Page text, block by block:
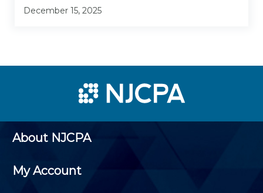
December 15, 2025
About NJCPA
My Account